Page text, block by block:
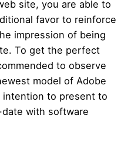
site, you are able to
favor to reinforce
impression of being
To get the perfect
to observe
model of Adobe
intention to present to
with software